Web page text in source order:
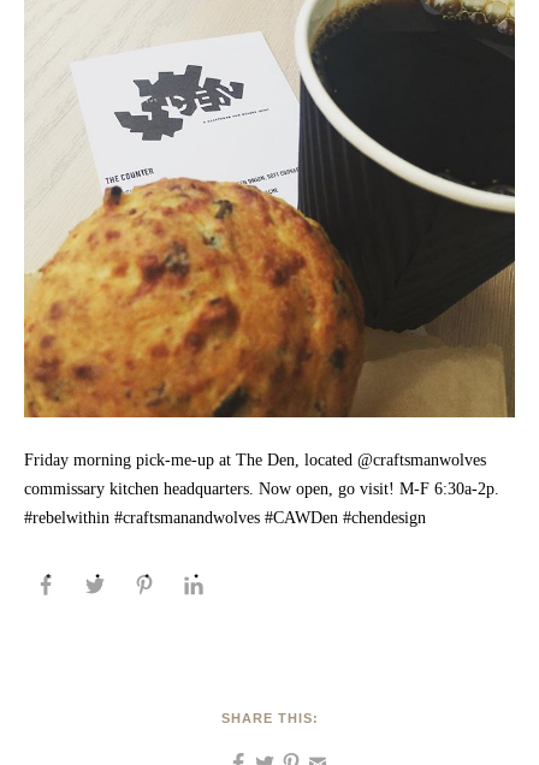
Friday morning pick-me-up at The Den, located @craftsmanwolves
commissary kitchen headquarters. Now open, go visit! M-F 6:30a-2p.
#rebelwithin #craftsmanandwolves #CAWDen #chendesign
SHARE THIS: